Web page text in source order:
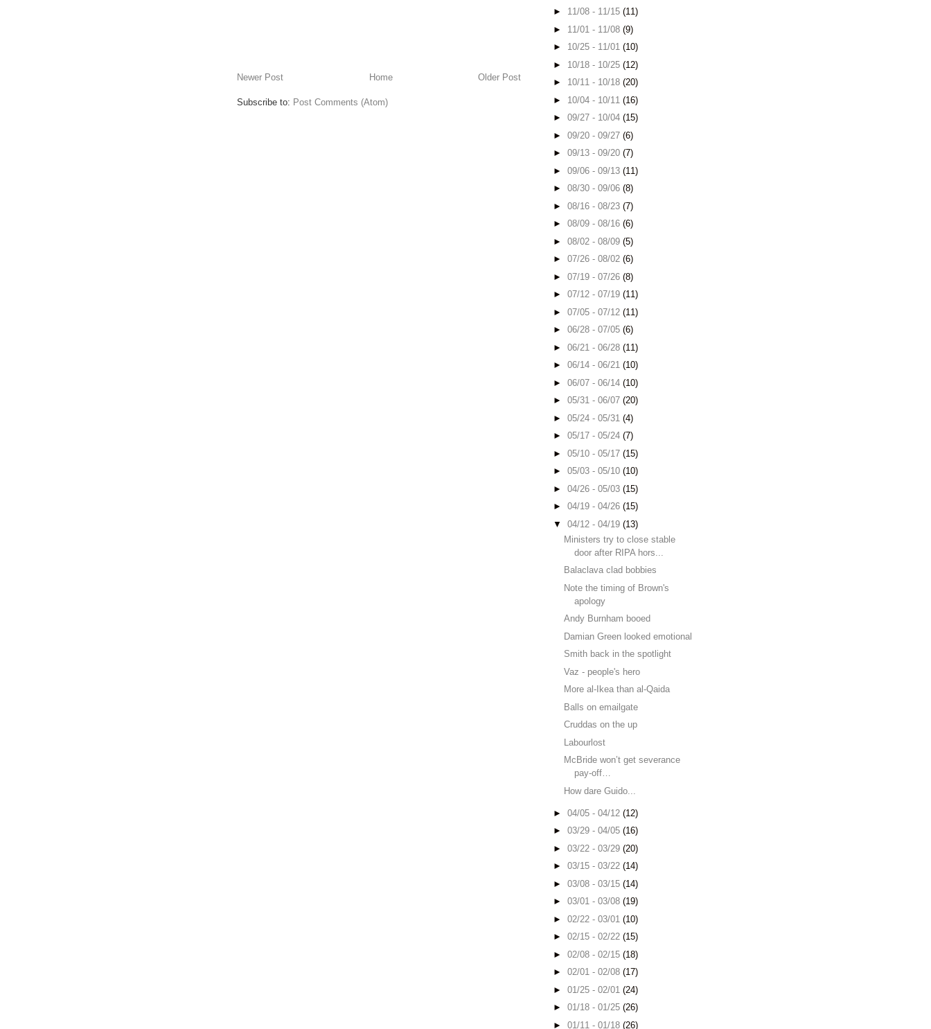
Newer Post Older Post
Home
Subscribe to: Post Comments (Atom)
► 11/08 - 11/15 (11)
► 11/01 - 11/08 (9)
► 10/25 - 11/01 (10)
► 10/18 - 10/25 (12)
► 10/11 - 10/18 (20)
► 10/04 - 10/11 (16)
► 09/27 - 10/04 (15)
► 09/20 - 09/27 (6)
► 09/13 - 09/20 (7)
► 09/06 - 09/13 (11)
► 08/30 - 09/06 (8)
► 08/16 - 08/23 (7)
► 08/09 - 08/16 (6)
► 08/02 - 08/09 (5)
► 07/26 - 08/02 (6)
► 07/19 - 07/26 (8)
► 07/12 - 07/19 (11)
► 07/05 - 07/12 (11)
► 06/28 - 07/05 (6)
► 06/21 - 06/28 (11)
► 06/14 - 06/21 (10)
► 06/07 - 06/14 (10)
► 05/31 - 06/07 (20)
► 05/24 - 05/31 (4)
► 05/17 - 05/24 (7)
► 05/10 - 05/17 (15)
► 05/03 - 05/10 (10)
► 04/26 - 05/03 (15)
► 04/19 - 04/26 (15)
▼ 04/12 - 04/19 (13)
Ministers try to close stable
door after RIPA hors...
Balaclava clad bobbies
Note the timing of Brown's
apology
Andy Burnham booed
Damian Green looked emotional
Smith back in the spotlight
Vaz - people's hero
More al-Ikea than al-Qaida
Balls on emailgate
Cruddas on the up
Labourlost
McBride won’t get severance
pay-off…
How dare Guido...
► 04/05 - 04/12 (12)
► 03/29 - 04/05 (16)
► 03/22 - 03/29 (20)
► 03/15 - 03/22 (14)
► 03/08 - 03/15 (14)
► 03/01 - 03/08 (19)
► 02/22 - 03/01 (10)
► 02/15 - 02/22 (15)
► 02/08 - 02/15 (18)
► 02/01 - 02/08 (17)
► 01/25 - 02/01 (24)
► 01/18 - 01/25 (26)
► 01/11 - 01/18 (26)